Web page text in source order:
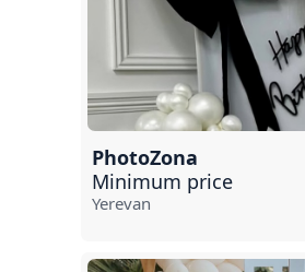
PhotoZona
Minimum price
Yerevan